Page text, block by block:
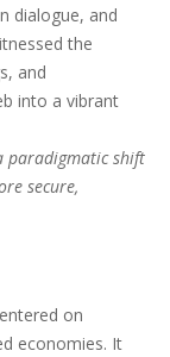
dialogue, and
the
and
into a vibrant
paradigmatic shift
secure,
on
economies. It